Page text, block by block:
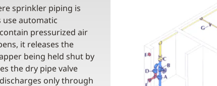
sprinkler piping is
use automatic
pressurized air
it releases the
being held shut by
the dry pipe valve
only through